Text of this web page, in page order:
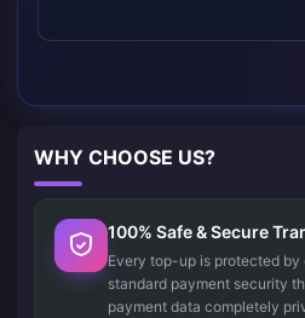
WHY CHOOSE US?
100% Safe & Secure
Every top-up is protected
standard payment security
payment data completely